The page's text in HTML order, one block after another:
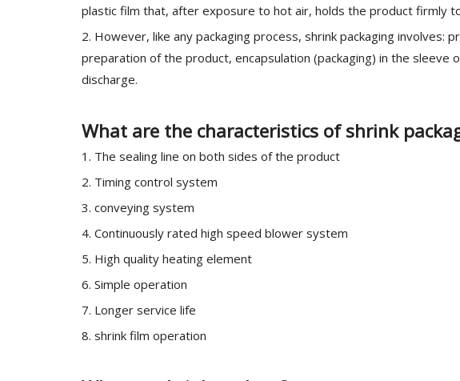
plastic film that, after exposure to hot air, holds the product firmly
2. However, like any packaging process, shrink packaging involves:
preparation of the product, encapsulation (packaging) in the sleeve
discharge.
What are the characteristics of shrink
1. The sealing line on both sides of the product
2. Timing control system
3. conveying system
4. Continuously rated high speed blower system
5. High quality heating element
6. Simple operation
7. Longer service life
8. shrink film operation